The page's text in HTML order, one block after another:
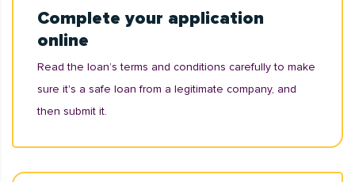
Complete your application
online
Read the loan’s terms and conditions carefully to make
sure it's a safe loan from a legitimate company, and
then submit it.